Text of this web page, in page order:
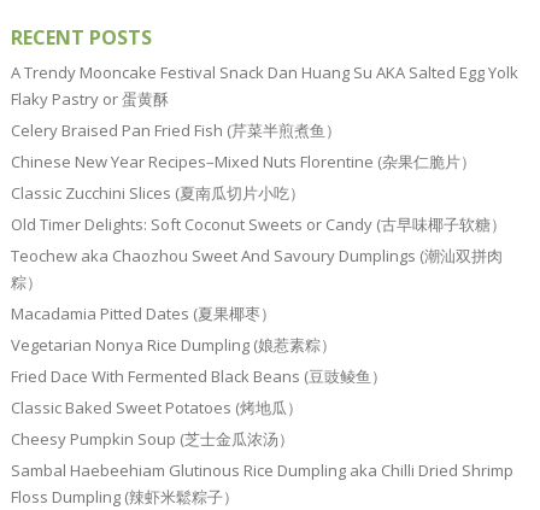
RECENT POSTS
A Trendy Mooncake Festival Snack Dan Huang Su AKA Salted Egg Yolk
Flaky Pastry or 蛋黄酥
Celery Braised Pan Fried Fish (芹菜半煎煮鱼）
Chinese New Year Recipes–Mixed Nuts Florentine (杂果仁脆片）
Classic Zucchini Slices (夏南瓜切片小吃）
Old Timer Delights: Soft Coconut Sweets or Candy (古早味椰子软糖）
Teochew aka Chaozhou Sweet And Savoury Dumplings (潮汕双拼肉
粽）
Macadamia Pitted Dates (夏果椰枣）
Vegetarian Nonya Rice Dumpling (娘惹素粽）
Fried Dace With Fermented Black Beans (豆豉鲮鱼）
Classic Baked Sweet Potatoes (烤地瓜）
Cheesy Pumpkin Soup (芝士金瓜浓汤）
Sambal Haebeehiam Glutinous Rice Dumpling aka Chilli Dried Shrimp
Floss Dumpling (辣虾米鬆粽子）